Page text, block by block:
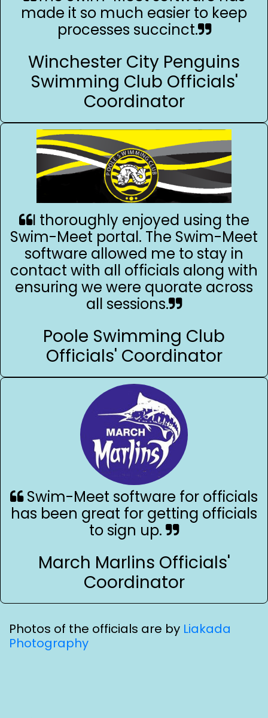
made it so much easier to keep
processes succinct.
Winchester City Penguins
Swimming Club Officials'
Coordinator
I thoroughly enjoyed using the
Swim-Meet portal. The Swim-Meet
software allowed me to stay in
contact with all officials along with
ensuring we were quorate across
all sessions.
Poole Swimming Club
Officials' Coordinator
Swim-Meet software for officials
has been great for getting officials
to sign up.
March Marlins Officials'
Coordinator
Photos of the officials are by Liakada
Photography